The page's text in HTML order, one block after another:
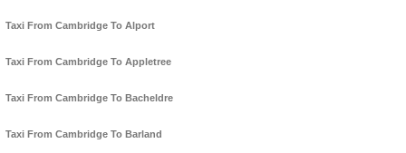
Taxi From Cambridge To Alport
Taxi From Cambridge To Appletree
Taxi From Cambridge To Bacheldre
Taxi From Cambridge To Barland